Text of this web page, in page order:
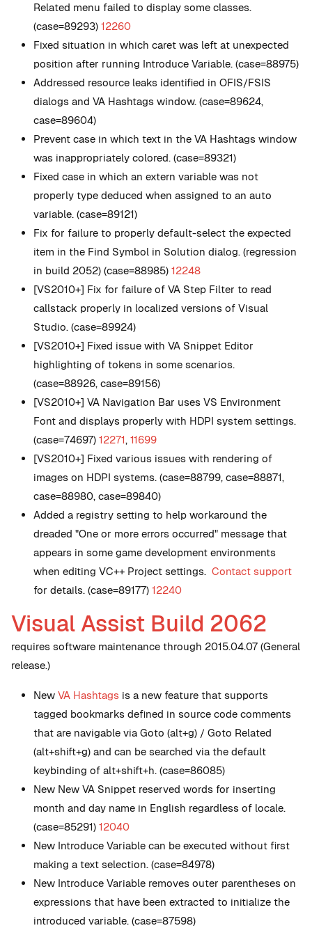
Related menu failed to display some classes.
(case=89293) 12260
Fixed situation in which caret was left at unexpected
position after running Introduce Variable. (case=88975)
Addressed resource leaks identified in OFIS/FSIS
dialogs and VA Hashtags window. (case=89624,
case=89604)
Prevent case in which text in the VA Hashtags window
was inappropriately colored. (case=89321)
Fixed case in which an extern variable was not
properly type deduced when assigned to an auto
variable. (case=89121)
Fix for failure to properly default-select the expected
item in the Find Symbol in Solution dialog. (regression
in build 2052) (case=88985) 12248
[VS2010+] Fix for failure of VA Step Filter to read
callstack properly in localized versions of Visual
Studio. (case=89924)
[VS2010+] Fixed issue with VA Snippet Editor
highlighting of tokens in some scenarios.
(case=88926, case=89156)
[VS2010+] VA Navigation Bar uses VS Environment
Font and displays properly with HDPI system settings.
(case=74697) 12271, 11699
[VS2010+] Fixed various issues with rendering of
images on HDPI systems. (case=88799, case=88871,
case=88980, case=89840)
Added a registry setting to help workaround the
dreaded "One or more errors occurred" message that
appears in some game development environments
when editing VC++ Project settings. Contact support
for details. (case=89177) 12240
Visual Assist Build 2062
requires software maintenance through 2015.04.07 (General
release.)
New VA Hashtags is a new feature that supports
tagged bookmarks defined in source code comments
that are navigable via Goto (alt+g) / Goto Related
(alt+shift+g) and can be searched via the default
keybinding of alt+shift+h. (case=86085)
New New VA Snippet reserved words for inserting
month and day name in English regardless of locale.
(case=85291) 12040
New Introduce Variable can be executed without first
making a text selection. (case=84978)
New Introduce Variable removes outer parentheses on
expressions that have been extracted to initialize the
introduced variable. (case=87598)